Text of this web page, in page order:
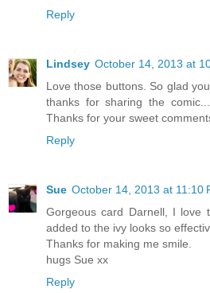
Reply
Lindsey October 14, 2013 at
Love those buttons. So glad
thanks for sharing the
Thanks for your sweet
Reply
Sue October 14, 2013 at 11:10
Gorgeous card Darnell, I love
added to the ivy looks so
Thanks for making me smile.
hugs Sue xx
Reply